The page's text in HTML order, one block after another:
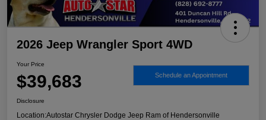
2026 Jeep Wrangler Sport 4WD
Your Price
$39,683 Schedule an Appointment
Disclosure
Location:Autostar Chrysler Dodge Jeep Ram of Hendersonville